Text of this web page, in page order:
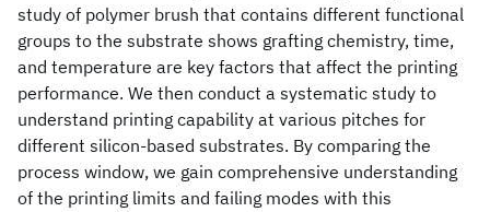
study of polymer brush that contains different functional
groups to the substrate shows grafting chemistry, time,
and temperature are key factors that affect the printing
performance. We then conduct a systematic study to
understand printing capability at various pitches for
different silicon-based substrates. By comparing the
process window, we gain comprehensive understanding
of the printing limits and failing modes with this